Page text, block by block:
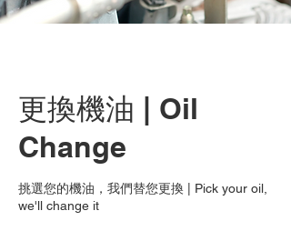
更換機油 | Oil
Change
挑選您的機油，我們替您更換 | Pick your oil,
we'll change it